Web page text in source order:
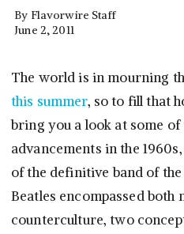
By Flavorwire Staff
June 2, 2011
The world is in mourning
this summer, so to fill that
bring you a look at some
advancements in the
of the definitive band of the
Beatles encompassed both
counterculture, two